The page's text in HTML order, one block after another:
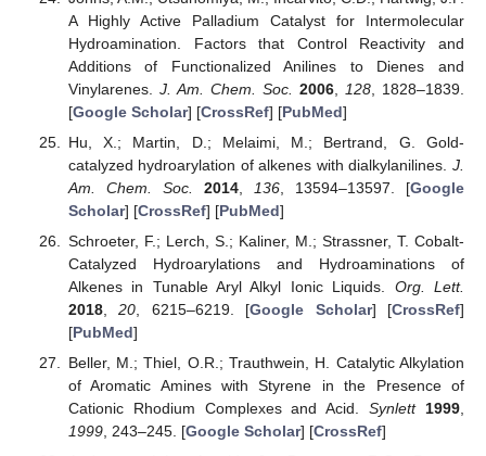
A Highly Active Palladium Catalyst for Intermolecular
Hydroamination. Factors that Control Reactivity and
Additions of Functionalized Anilines to Dienes and
Vinylarenes. J. Am. Chem. Soc. 2006, 128, 1828–1839.
[Google Scholar] [CrossRef] [PubMed]
Hu, X.; Martin, D.; Melaimi, M.; Bertrand, G. Gold-
catalyzed hydroarylation of alkenes with dialkylanilines. J.
Am. Chem. Soc.
2014, 136 , 13594–13597. [Google
Scholar] [CrossRef] [PubMed]
Schroeter, F.; Lerch, S.; Kaliner, M.; Strassner, T. Cobalt-
Catalyzed Hydroarylations and Hydroaminations of
Alkenes in Tunable Aryl Alkyl Ionic Liquids. Org. Lett.
2018,20 , 6215–6219. [Google Scholar] [CrossRef]
[PubMed]
Beller, M.; Thiel, O.R.; Trauthwein, H. Catalytic Alkylation
of Aromatic Amines with Styrene in the Presence of
Cationic Rhodium Complexes and Acid.Synlett 1999
1999, 243–245. [Google Scholar] [CrossRef]